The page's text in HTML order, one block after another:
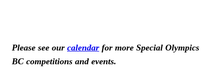
Please see our calendar for more Special Olympics
BC competitions and events.